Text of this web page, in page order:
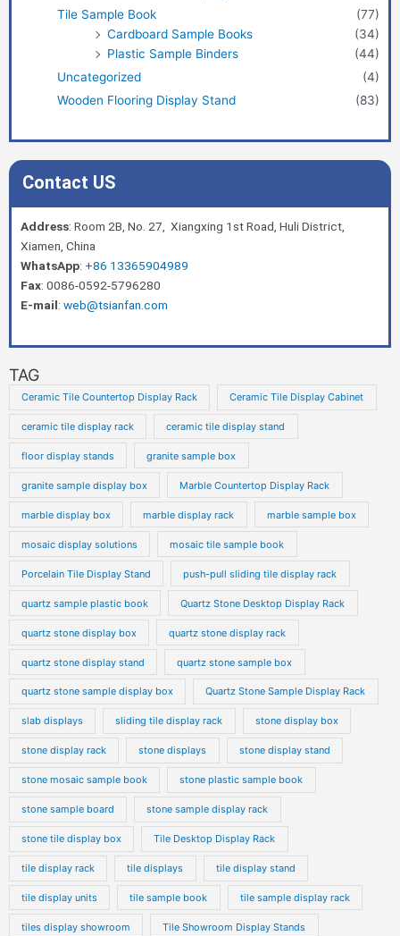
Tile Sample Book
(77)
Cardboard Sample Books
(34)
Plastic Sample Binders
(44)
Uncategorized
(4)
Wooden Flooring Display Stand
(83)
Contact US
Address: Room 2B, No. 27, Xiangxing 1st Road, Huli District,
Xiamen, China
WhatsApp: +86 13365904989
Fax: 0086-0592-5796280
E-mail: web@tsianfan.com
TAG
Ceramic Tile Countertop Display Rack Ceramic Tile Display Cabinet
ceramic tile display rack ceramic tile display stand
floor display stands granite sample box
granite sample display box Marble Countertop Display Rack
marble display box marble display rack marble sample box
mosaic display solutions mosaic tile sample book
Porcelain Tile Display Stand push-pull sliding tile display rack
quartz sample plastic book Quartz Stone Desktop Display Rack
quartz stone display box quartz stone display rack
quartz stone display stand quartz stone sample box
quartz stone sample display box Quartz Stone Sample Display Rack
slab displays sliding tile display rack stone display box
stone display rack stone displays stone display stand
stone mosaic sample book stone plastic sample book
stone sample board stone sample display rack
stone tile display box Tile Desktop Display Rack
tile display rack tile displays tile display stand
tile display units tile sample book tile sample display rack
tiles display showroom Tile Showroom Display Stands